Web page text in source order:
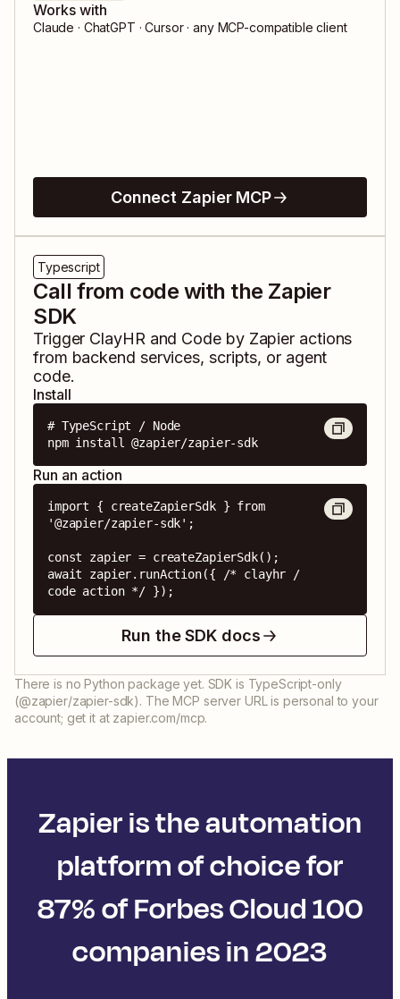
Works with
Claude · ChatGPT · Cursor · any MCP-compatible client
Connect Zapier MCP
Typescript
Call from code with the Zapier
SDK
Trigger ClayHR and Code by Zapier actions
from backend services, scripts, or agent
code.
Install
# TypeScript / Node
npm install @zapier/zapier-sdk
Run an action
import { createZapierSdk } from
'@zapier/zapier-sdk';
const zapier = createZapierSdk();
await zapier.runAction({ /* clayhr /
code action */ });
Run the SDK docs
There is no Python package yet. SDK is TypeScript-only
(@zapier/zapier-sdk). The MCP server URL is personal to your
account; get it at zapier.com/mcp.
Zapier is the automation
platform of choice for
87% of Forbes Cloud 100
companies in 2023